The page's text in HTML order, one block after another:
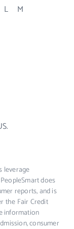
L
M
leverage
does
reports, and is
the Fair Credit
information
consumer